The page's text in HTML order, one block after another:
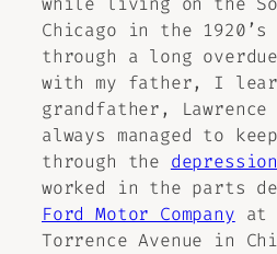
Chicago in the
through a long
with my father, I
grandfather, Lawrence
always managed to
through the depression
worked in the parts
Ford Motor Company at
Torrence Avenue in